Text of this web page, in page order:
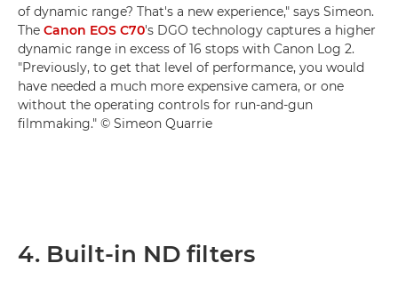
of dynamic range? That's a new experience," says Simeon.
The Canon EOS C70's DGO technology captures a higher
dynamic range in excess of 16 stops with Canon Log 2.
"Previously, to get that level of performance, you would
have needed a much more expensive camera, or one
without the operating controls for run-and-gun
filmmaking." © Simeon Quarrie
4. Built-in ND filters